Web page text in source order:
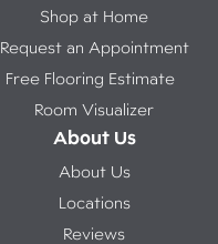
Shop at Home
Request an Appointment
Free Flooring Estimate
Room Visualizer
About Us
About Us
Locations
Reviews